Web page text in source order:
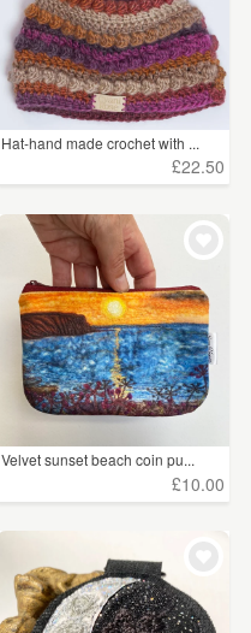
(2166)
(3347)
(1346)
(784)
(141)
(51)
(63)
Hat-hand made crochet with ...
£22.50
Velvet sunset beach coin pu...
£10.00